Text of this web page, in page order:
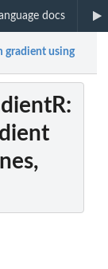
docs
gradient using